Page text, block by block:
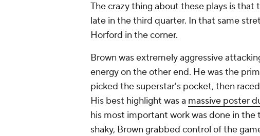
The crazy thing about these plays is
late in the third quarter. In that same
Horford in the corner.
Brown was extremely aggressive
energy on the other end. He was the
picked the superstar's pocket, then
His best highlight was a massive poster
his most important work was done in
shaky, Brown grabbed control of the